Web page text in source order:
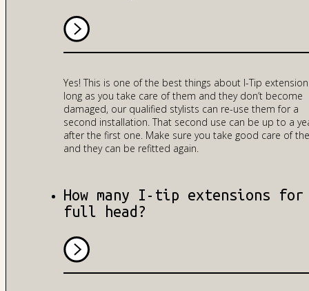
Yes! This is one of the best things about I-Tip
long as you take care of them and they don’t become
damaged, our qualified stylists can re-use them for a
second installation. That second use can be up to a
after the first one. Make sure you take good care of
and they can be refitted again.
How many I-tip extensions for
full head?